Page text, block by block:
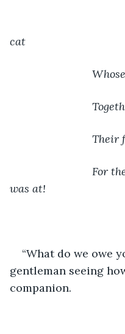
cat
Whose
Together
Their
For them,
was at!
“What do we owe
gentleman seeing
companion.